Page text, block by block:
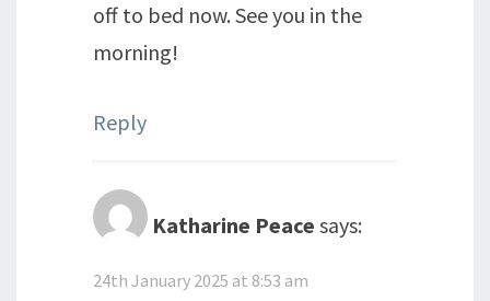
off to bed now. See you in the
morning!
Reply
Katharine Peace says:
24th January 2025 at 8:53 am